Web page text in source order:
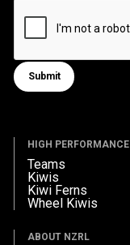
Submit form
Submit
HIGH PERFORMANCE
Teams
Kiwis
Kiwi Ferns
Wheel Kiwis
ABOUT NZRL